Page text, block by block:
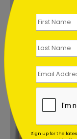
Sign up for the